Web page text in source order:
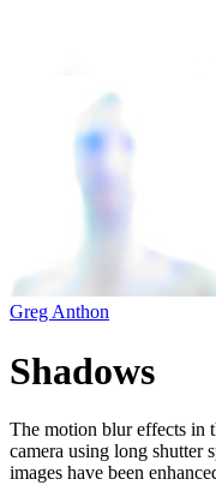
Greg Anthon
Shadows
The motion blur effects in
camera using long shutter
images have been